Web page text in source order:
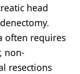
head
often requires
non-
resections